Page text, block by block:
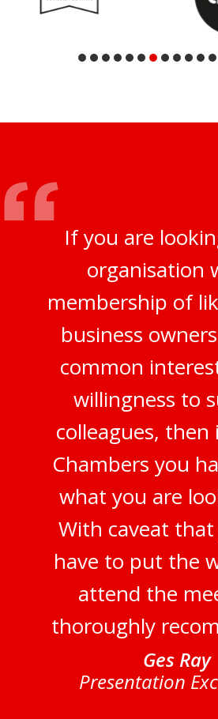
If you are
organisation
membership of
business
common
willingness to
colleagues, then
Chambers you
what you are
With caveat that
have to put the
attend the
thoroughly
Ges Ray
Presentation